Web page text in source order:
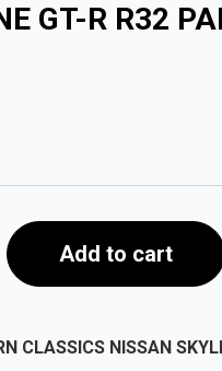
GT-R R32
Add to cart
CLASSICS NISSAN